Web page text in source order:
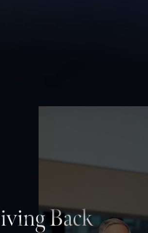
Back
Highlight Links